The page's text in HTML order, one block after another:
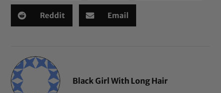
Reddit Email
Black Girl With Long Hair